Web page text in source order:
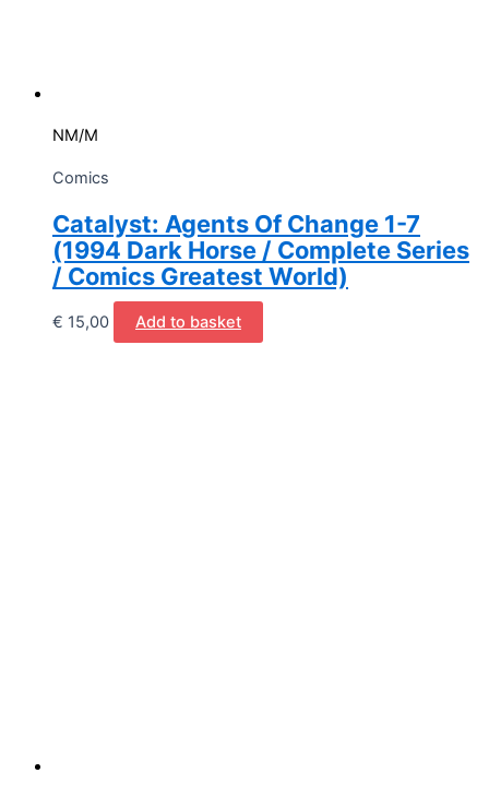
NM/M
Comics
Catalyst: Agents Of Change 1-7
(1994 Dark Horse / Complete Series
/ Comics Greatest World)
€ 15,00 Add to basket